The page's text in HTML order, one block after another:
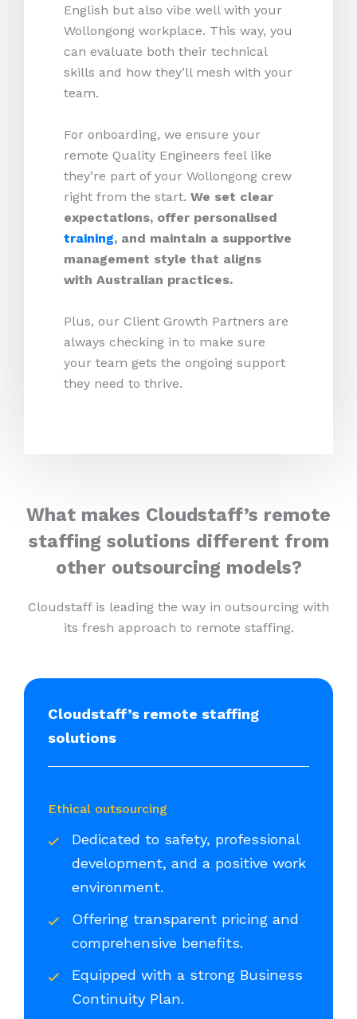
English but also vibe well with your
Wollongong workplace. This way, you
can evaluate both their technical
skills and how they’ll mesh with your
team.
For onboarding, we ensure your
remote Quality Engineers feel like
they’re part of your Wollongong crew
right from the start. We set clear
expectations, offer personalised
training, and maintain a supportive
management style that aligns
with Australian practices.
Plus, our Client Growth Partners are
always checking in to make sure
your team gets the ongoing support
they need to thrive.
What makes Cloudstaff’s remote
staffing solutions different from
other outsourcing models?
Cloudstaff is leading the way in outsourcing with
its fresh approach to remote staffing.
Cloudstaff’s remote staffing
solutions
Ethical outsourcing
Dedicated to safety, professional
development, and a positive work
environment.
Offering transparent pricing and
comprehensive benefits.
Equipped with a strong Business
Continuity Plan.